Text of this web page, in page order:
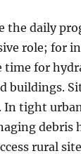
the daily
role; for
for
buildings.
In tight
rural